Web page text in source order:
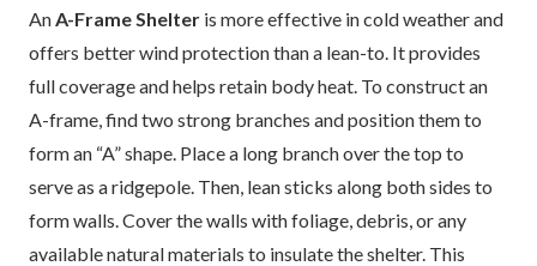
An A-Frame Shelter is more effective in cold weather and
offers better wind protection than a lean-to. It provides
full coverage and helps retain body heat. To construct an
A-frame, find two strong branches and position them to
form an “A” shape. Place a long branch over the top to
serve as a ridgepole. Then, lean sticks along both sides to
form walls. Cover the walls with foliage, debris, or any
available natural materials to insulate the shelter. This